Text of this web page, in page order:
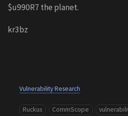
$u990R7 the planet.
kr3bz
Vulnerability Research
Ruckus CommScope